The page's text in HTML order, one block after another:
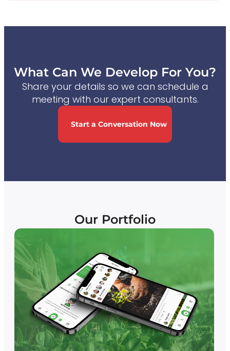
What Can We Develop For You?
Share your details so we can schedule a
meeting with our expert consultants.
Start a Conversation Now
Our Portfolio